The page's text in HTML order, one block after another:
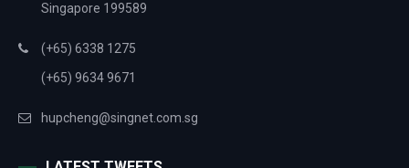
Singapore 199589
(+65) 6338 1275
(+65) 9634 9671
hupcheng@singnet.com.sg